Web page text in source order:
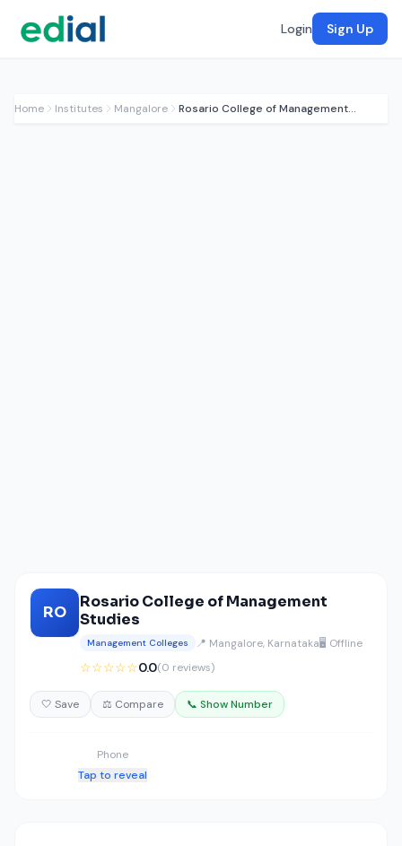
Login Sign Up
Home Institutes Mangalore Rosario College of Management Studies
RO
Rosario College of Management
Studies
Management Colleges 📍 Mangalore, Karnataka🖥️ Offline
☆☆☆☆☆0.0(0 reviews)
🤍 Save ⚖️ Compare 📞 Show Number
Phone
Tap to reveal